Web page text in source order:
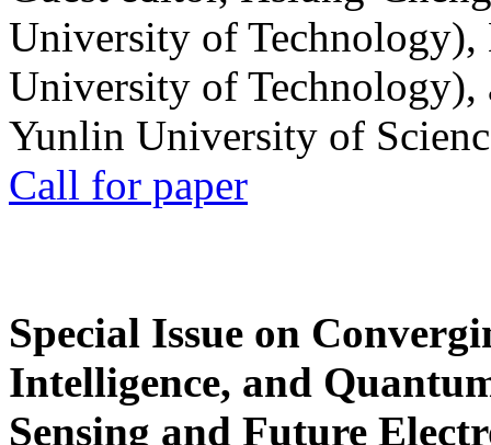
University of
University of
Yunlin University of
Call for paper
Special Issue on
Intelligence, and
Sensing and Future